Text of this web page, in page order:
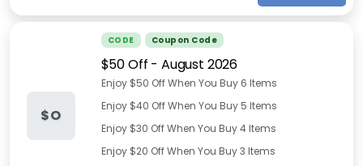
$O
CODE Coupon Code
$50 Off - August 2026
Enjoy $50 Off When You Buy 6 Items
Enjoy $40 Off When You Buy 5 Items
Enjoy $30 Off When You Buy 4 Items
Enjoy $20 Off When You Buy 3 Items